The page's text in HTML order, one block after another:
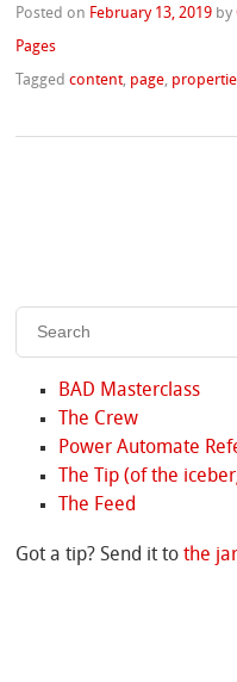
Posted on February 13, 2019 by
Pages
Taggedcontent, page,
BAD Masterclass
The Crew
Power Automate
The Tip (of the
The Feed
Got a tip? Send it tothe jar